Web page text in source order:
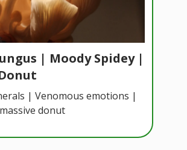
| Moody Spidey |
| Venomous emotions |
donut